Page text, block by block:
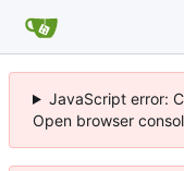
JavaScript error:
Open browser